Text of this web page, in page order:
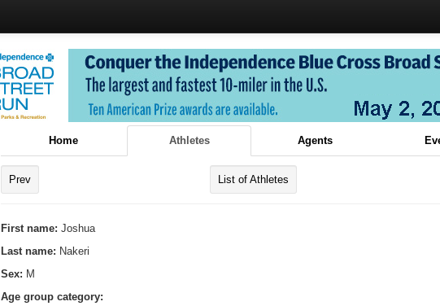
Home Athletes Agents
Prev List of Athletes
First name: Joshua
Last name: Nakeri
Sex: M
Age group category: